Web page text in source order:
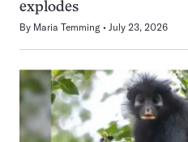
explodes
By Maria Temming July 23, 2026